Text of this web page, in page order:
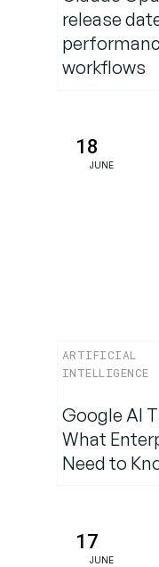
in
Now
Hunger
A
Moment
release
workflows
18
JUNE
ARTIFICIAL
INTELLIGENCE
Google AI
What
Need to
17
JUNE